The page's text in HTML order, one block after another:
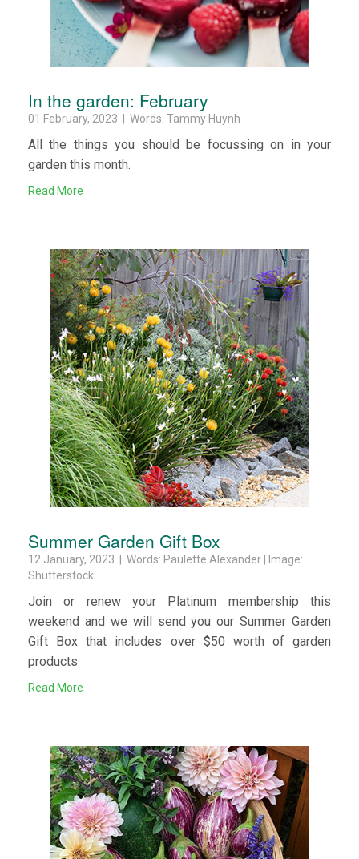
In the garden: February
01 February, 2023 | Words: Tammy Huynh
All the things you should be focussing on in your
garden this month.
Read More
Summer Garden Gift Box
12 January, 2023 | Words: Paulette Alexander | Image:
Shutterstock
Join or renew your Platinum membership this
weekend and we will send you our Summer Garden
Gift Box that includes over $50 worth of garden
products
Read More